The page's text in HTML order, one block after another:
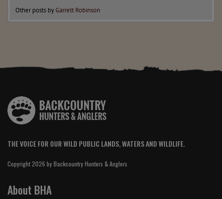
Other posts byGarrett Robinson
THE VOICE FOR OUR WILD PUBLIC LANDS, WATERS AND WILDLIFE.
Copyright 2026 by Backcountry Hunters & Anglers
About BHA